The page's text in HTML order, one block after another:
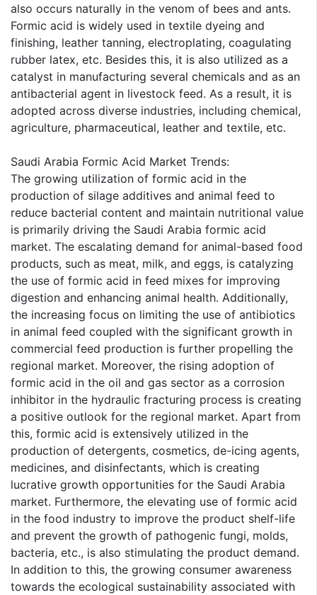
also occurs naturally in the venom of bees and ants.
Formic acid is widely used in textile dyeing and
finishing, leather tanning, electroplating, coagulating
rubber latex, etc. Besides this, it is also utilized as a
catalyst in manufacturing several chemicals and as an
antibacterial agent in livestock feed. As a result, it is
adopted across diverse industries, including chemical,
agriculture, pharmaceutical, leather and textile, etc.
Saudi Arabia Formic Acid Market Trends:
The growing utilization of formic acid in the
production of silage additives and animal feed to
reduce bacterial content and maintain nutritional value
is primarily driving the Saudi Arabia formic acid
market. The escalating demand for animal-based food
products, such as meat, milk, and eggs, is catalyzing
the use of formic acid in feed mixes for improving
digestion and enhancing animal health. Additionally,
the increasing focus on limiting the use of antibiotics
in animal feed coupled with the significant growth in
commercial feed production is further propelling the
regional market. Moreover, the rising adoption of
formic acid in the oil and gas sector as a corrosion
inhibitor in the hydraulic fracturing process is creating
a positive outlook for the regional market. Apart from
this, formic acid is extensively utilized in the
production of detergents, cosmetics, de-icing agents,
medicines, and disinfectants, which is creating
lucrative growth opportunities for the Saudi Arabia
market. Furthermore, the elevating use of formic acid
in the food industry to improve the product shelf-life
and prevent the growth of pathogenic fungi, molds,
bacteria, etc., is also stimulating the product demand.
In addition to this, the growing consumer awareness
towards the ecological sustainability associated with